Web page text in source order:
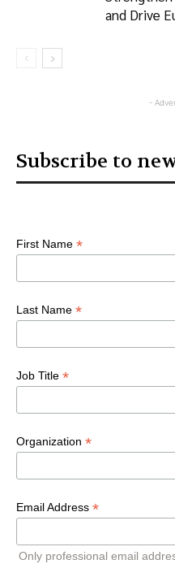
and Drive
-
Subscribe to
First Name *
Last Name *
Job Title *
Organization *
Email Address *
Only professional email